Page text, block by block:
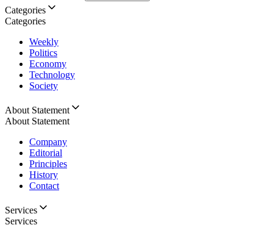
Categories
Categories
Weekly
Politics
Economy
Technology
Society
About Statement
About Statement
Company
Editorial
Principles
History
Contact
Services
Services